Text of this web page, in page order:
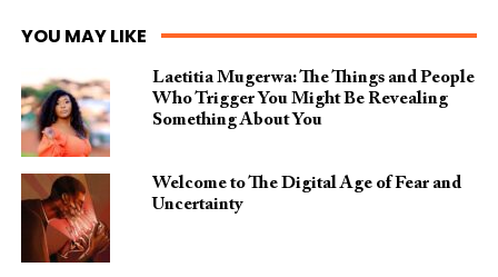
YOU MAY LIKE
Laetitia Mugerwa: The Things and People
Who Trigger You Might Be Revealing
Something About You
Welcome to The Digital Age of Fear and
Uncertainty